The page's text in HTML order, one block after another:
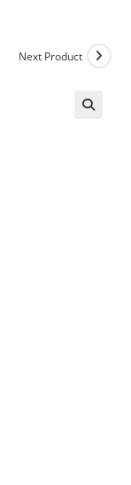
Next Product